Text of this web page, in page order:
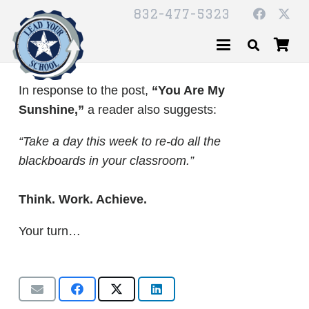
832-477-5323
In response to the post, “You Are My
Sunshine,” a reader also suggests:
“Take a day this week to re-do all the
blackboards in your classroom.”
Think. Work. Achieve.
Your turn…